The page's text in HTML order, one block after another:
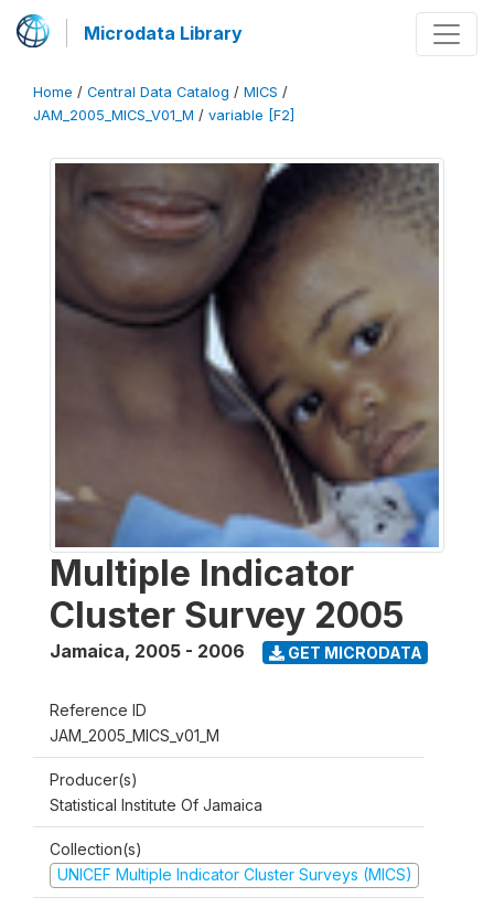
Microdata Library
Home / Central Data Catalog / MICS /
JAM_2005_MICS_V01_M / variable [F2]
Multiple Indicator
Cluster Survey 2005
Jamaica, 2005 - 2006 GET MICRODATA
Reference ID
JAM_2005_MICS_v01_M
Producer(s)
Statistical Institute Of Jamaica
Collection(s)
UNICEF Multiple Indicator Cluster Surveys (MICS)